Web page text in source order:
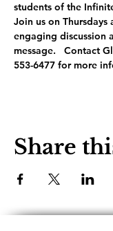
students of the
Join us on Thursdays
engaging discussion
message.   Contact
553-6477 for more
Share